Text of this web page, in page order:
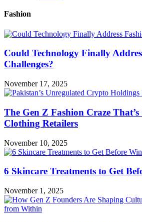
Fashion
Could Technology Finally
Challenges?
November 17, 2025
The Gen Z Fashion Craze
Clothing Retailers
November 10, 2025
6 Skincare Treatments to Get
November 1, 2025